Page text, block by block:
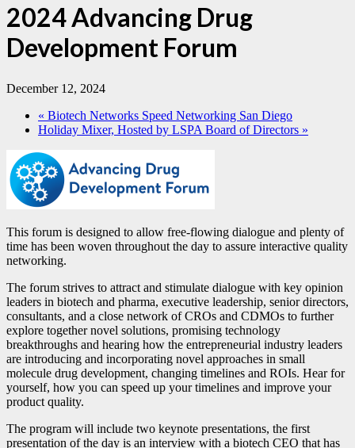
2024 Advancing Drug
Development Forum
December 12, 2024
« Biotech Networks Speed Networking San Diego
Holiday Mixer, Hosted by LSPA Board of Directors »
This forum is designed to allow free-flowing dialogue and plenty of
time has been woven throughout the day to assure interactive quality
networking.
The forum strives to attract and stimulate dialogue with key opinion
leaders in biotech and pharma, executive leadership, senior directors,
consultants, and a close network of CROs and CDMOs to further
explore together novel solutions, promising technology
breakthroughs and hearing how the entrepreneurial industry leaders
are introducing and incorporating novel approaches in small
molecule drug development, changing timelines and ROIs. Hear for
yourself, how you can speed up your timelines and improve your
product quality.
The program will include two keynote presentations, the first
presentation of the day is an interview with a biotech CEO that has